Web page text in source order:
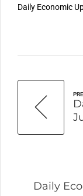
Daily Economic
Daily